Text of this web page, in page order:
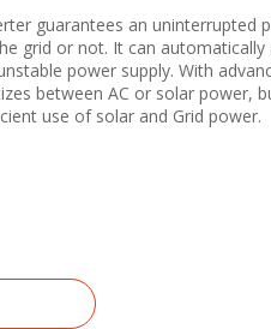
guarantees an uninterrupted
grid or not. It can
power supply. With
between AC or solar power,
use of solar and Grid power.